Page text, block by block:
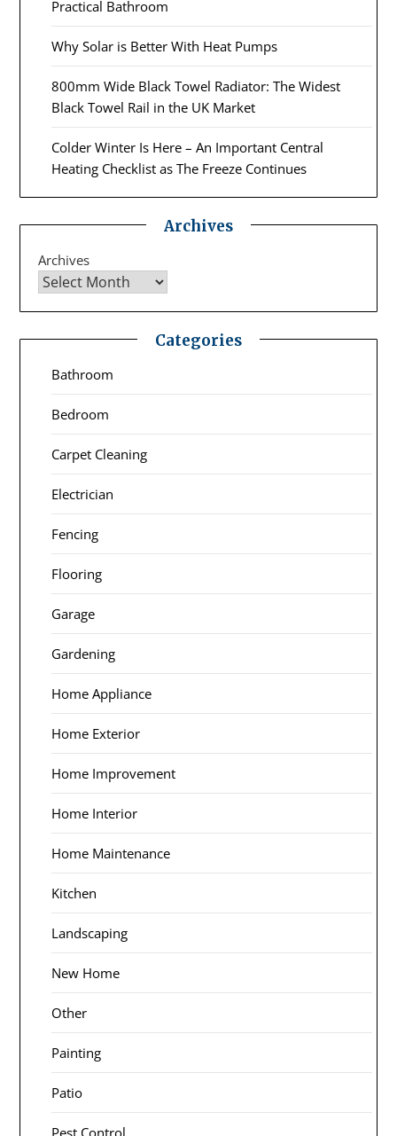
Practical Bathroom
Why Solar is Better With Heat Pumps
800mm Wide Black Towel Radiator: The Widest
Black Towel Rail in the UK Market
Colder Winter Is Here – An Important Central
Heating Checklist as The Freeze Continues
Archives
Archives
Categories
Bathroom
Bedroom
Carpet Cleaning
Electrician
Fencing
Flooring
Garage
Gardening
Home Appliance
Home Exterior
Home Improvement
Home Interior
Home Maintenance
Kitchen
Landscaping
New Home
Other
Painting
Patio
Pest Control